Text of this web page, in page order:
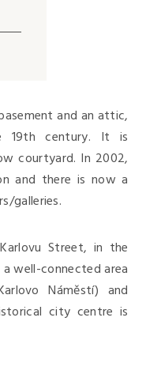
and an attic,
century. It is
courtyard. In 2002,
and there is now a
galleries.
Street, in the
well-connected area
Náměstí) and
city centre is